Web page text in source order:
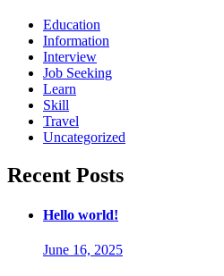
Education
Information
Interview
Job Seeking
Learn
Skill
Travel
Uncategorized
Recent Posts
Hello world!
June 16, 2025